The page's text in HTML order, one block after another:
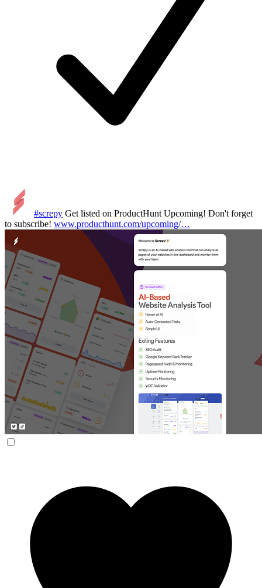
#screpy Get listed on ProductHunt Upcoming! Don't forget
to subscribe! www.producthunt.com/upcoming/…